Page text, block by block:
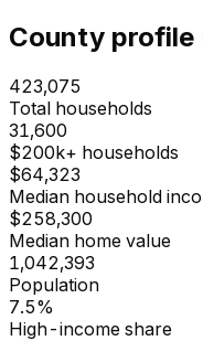
County profile
423,075
Total households
31,600
$200k+ households
$64,323
Median household
$258,300
Median home value
1,042,393
Population
7.5%
High-income share